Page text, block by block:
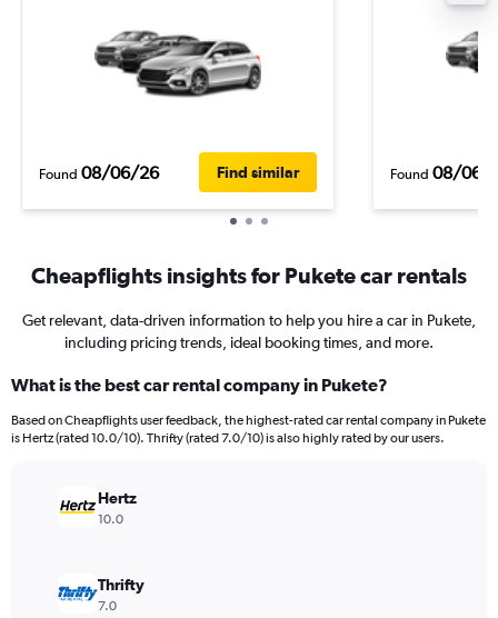
Found 08/06/26 Find similar Found 08/06/
Cheapflights insights for Pukete car rentals
Get relevant, data-driven information to help you hire a car in Pukete,
including pricing trends, ideal booking times, and more.
What is the best car rental company in Pukete?
Based on Cheapflights user feedback, the highest-rated car rental company in Pukete
is Hertz (rated 10.0/10). Thrifty (rated 7.0/10) is also highly rated by our users.
Hertz
10.0
Thrifty
7.0